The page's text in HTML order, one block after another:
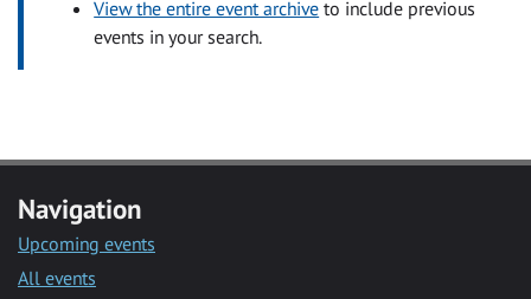
View the entire event archive to include previous
events in your search.
Navigation
Upcoming events
All events